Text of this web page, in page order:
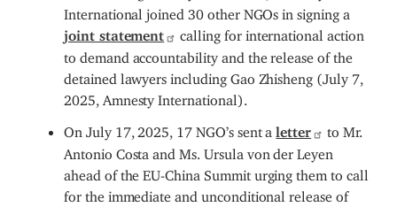
International joined 30 other NGOs in signing a
joint statement
calling for international action
to demand accountability and the release of the
detained lawyers including Gao Zhisheng (July 7,
2025, Amnesty International).
On July 17, 2025, 17 NGO’s sent aletter to Mr.
Antonio Costa and Ms. Ursula von der Leyen
ahead of the EU-China Summit urging them to call
for the immediate and unconditional release of